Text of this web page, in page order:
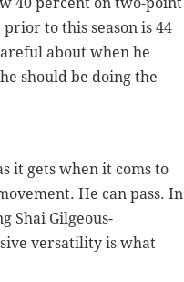
to this season is 44
about when he
should be doing the
it gets when it coms to
He can pass. In
Shai Gilgeous-
versatility is what